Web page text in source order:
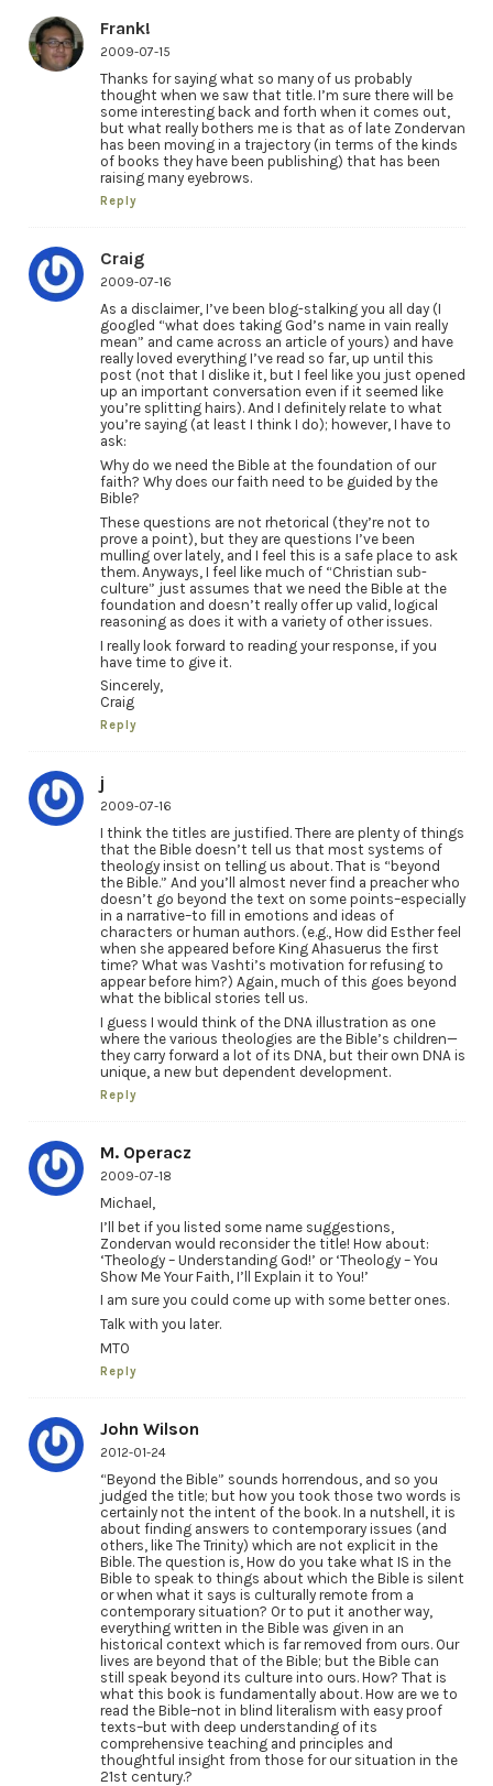
Frank!
2009-07-15
Thanks for saying what so many of us probably
thought when we saw that title. I’m sure there will be
some interesting back and forth when it comes out,
but what really bothers me is that as of late Zondervan
has been moving in a trajectory (in terms of the kinds
of books they have been publishing) that has been
raising many eyebrows.
Reply
Craig
2009-07-16
As a disclaimer, I’ve been blog-stalking you all day (I
googled “what does taking God’s name in vain really
mean” and came across an article of yours) and have
really loved everything I’ve read so far, up until this
post (not that I dislike it, but I feel like you just opened
up an important conversation even if it seemed like
you’re splitting hairs). And I definitely relate to what
you’re saying (at least I think I do); however, I have to
ask:
Why do we need the Bible at the foundation of our
faith? Why does our faith need to be guided by the
Bible?
These questions are not rhetorical (they’re not to
prove a point), but they are questions I’ve been
mulling over lately, and I feel this is a safe place to ask
them. Anyways, I feel like much of “Christian sub-
culture” just assumes that we need the Bible at the
foundation and doesn’t really offer up valid, logical
reasoning as does it with a variety of other issues.
I really look forward to reading your response, if you
have time to give it.
Sincerely,
Craig
Reply
j
2009-07-16
I think the titles are justified. There are plenty of things
that the Bible doesn’t tell us that most systems of
theology insist on telling us about. That is “beyond
the Bible.” And you’ll almost never find a preacher who
doesn’t go beyond the text on some points–especially
in a narrative–to fill in emotions and ideas of
characters or human authors. (e.g., How did Esther feel
when she appeared before King Ahasuerus the first
time? What was Vashti’s motivation for refusing to
appear before him?) Again, much of this goes beyond
what the biblical stories tell us.
I guess I would think of the DNA illustration as one
where the various theologies are the Bible’s children—
they carry forward a lot of its DNA, but their own DNA is
unique, a new but dependent development.
Reply
M. Operacz
2009-07-18
Michael,
I’ll bet if you listed some name suggestions,
Zondervan would reconsider the title! How about:
‘Theology – Understanding God!’ or ‘Theology – You
Show Me Your Faith, I’ll Explain it to You!’
I am sure you could come up with some better ones.
Talk with you later.
MTO
Reply
John Wilson
2012-01-24
“Beyond the Bible” sounds horrendous, and so you
judged the title; but how you took those two words is
certainly not the intent of the book. In a nutshell, it is
about finding answers to contemporary issues (and
others, like The Trinity) which are not explicit in the
Bible. The question is, How do you take what IS in the
Bible to speak to things about which the Bible is silent
or when what it says is culturally remote from a
contemporary situation? Or to put it another way,
everything written in the Bible was given in an
historical context which is far removed from ours. Our
lives are beyond that of the Bible; but the Bible can
still speak beyond its culture into ours. How? That is
what this book is fundamentally about. How are we to
read the Bible–not in blind literalism with easy proof
texts–but with deep understanding of its
comprehensive teaching and principles and
thoughtful insight from those for our situation in the
21st century.?